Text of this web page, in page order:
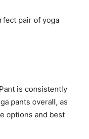
pair of yoga
is consistently
pants overall, as
options and best